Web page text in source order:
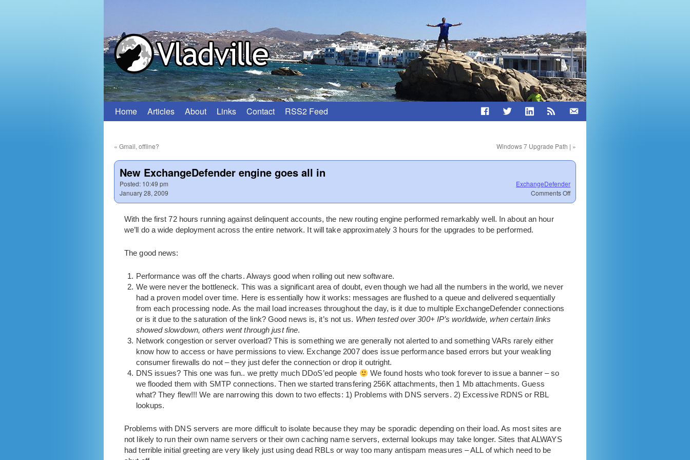
Skip
content
Home Articles About Links Contact RSS2 Feed
« Gmail, offline? Windows 7 Upgrade Path | »
New ExchangeDefender engine goes all in
Posted: 10:49 pm
January 28, 2009
ExchangeDefender
Comments Offon
New
With the first 72 hours running against delinquent accounts, the new routing engine performed remarkably well. In about an hour
we’ll do a wide deployment across the entire network. It will take approximately 3 hours for the upgrades to be performed.
The good news:
Performance was off the charts. Always good when rolling out new software.
We were never the bottleneck. This was a significant area of doubt, even though we had all the numbers in the world, we never
had a proven model over time. Here is essentially how it works: messages are flushed to a queue and delivered sequentially
from each processing node. As the mail load increases throughout the day, is it due to multiple ExchangeDefender connections
or is it due to the saturation of the link? Good news is, it’s not us. When tested over 300+ IP’s worldwide, when certain links
showed slowdown, others went through just fine.
Network congestion or server overload? This is something we are generally not alerted to and something VARs rarely either
know how to access or have permissions to view. Exchange 2007 does issue performance based errors but your weakling
consumer firewalls do not – they just defer the connection or drop it outright.
DNS issues? This one was fun.. we pretty much DDoS’ed people
We found hosts who took forever to issue a banner – so
we flooded them with SMTP connections. Then we started transfering 256K attachments, then 1 Mb attachments. Guess
what? They flew!!! We are narrowing this down to two effects: 1) Problems with DNS servers. 2) Excessive RDNS or RBL
lookups.
Problems with DNS servers are more difficult to isolate because they may be sporadic depending on their load. As most sites are
not likely to run their own name servers or their own caching name servers, external lookups may take longer. Sites that ALWAYS
had terrible initial greeting are very likely just using dead RBLs or way too many antispam measures – ALL of which need to be